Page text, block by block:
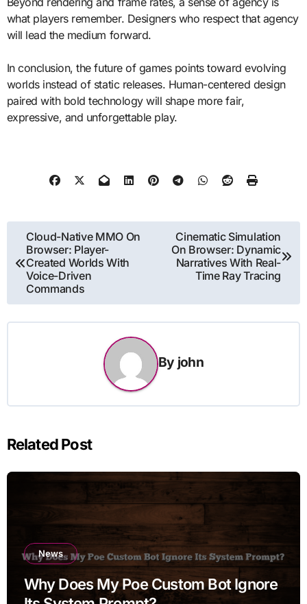
what players remember. Designers who respect that agency
will lead the medium forward.
In conclusion, the future of games points toward evolving
worlds instead of static releases. Human-centered design
paired with bold technology will shape more fair,
expressive, and unforgettable play.
Post
navigation
Cloud-Native MMO On
Browser: Player-
Created Worlds With
Voice-Driven
Commands
Cinematic Simulation
On Browser: Dynamic
Narratives With Real-
Time Ray Tracing
By john
Related Post
News
Why Does My Poe Custom Bot Ignore